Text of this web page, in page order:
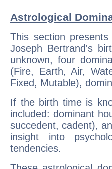
Astrological
This section
Joseph Bertrand's
unknown, four
(Fire, Earth, Air,
Fixed, Mutable),
If the birth time is
included: dominant
succedent, cadent),
insight into
tendencies.